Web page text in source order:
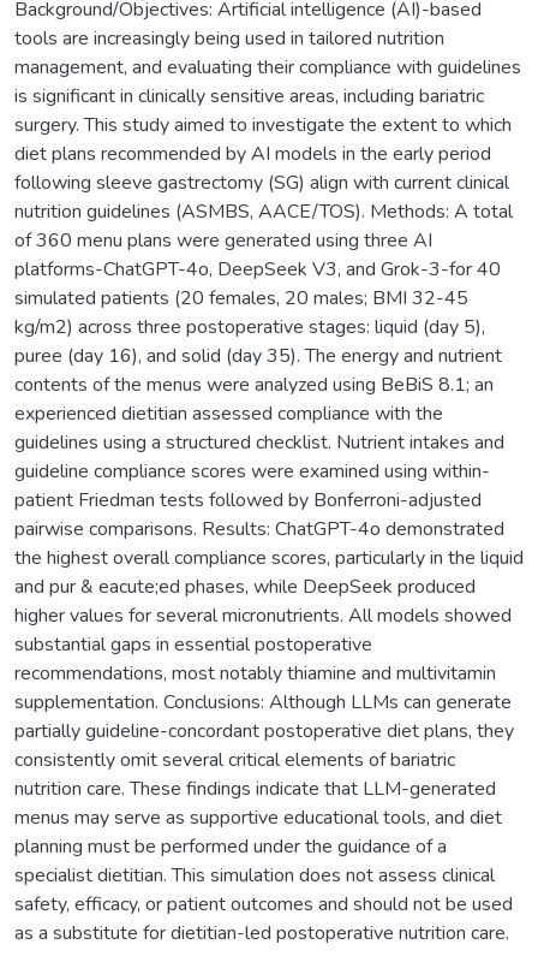
Background/Objectives: Artificial intelligence (AI)-based
tools are increasingly being used in tailored nutrition
management, and evaluating their compliance with guidelines
is significant in clinically sensitive areas, including bariatric
surgery. This study aimed to investigate the extent to which
diet plans recommended by AI models in the early period
following sleeve gastrectomy (SG) align with current clinical
nutrition guidelines (ASMBS, AACE/TOS). Methods: A total
of 360 menu plans were generated using three AI
platforms-ChatGPT-4o, DeepSeek V3, and Grok-3-for 40
simulated patients (20 females, 20 males; BMI 32-45
kg/m2) across three postoperative stages: liquid (day 5),
puree (day 16), and solid (day 35). The energy and nutrient
contents of the menus were analyzed using BeBiS 8.1; an
experienced dietitian assessed compliance with the
guidelines using a structured checklist. Nutrient intakes and
guideline compliance scores were examined using within-
patient Friedman tests followed by Bonferroni-adjusted
pairwise comparisons. Results: ChatGPT-4o demonstrated
the highest overall compliance scores, particularly in the liquid
and pur & eacute;ed phases, while DeepSeek produced
higher values for several micronutrients. All models showed
substantial gaps in essential postoperative
recommendations, most notably thiamine and multivitamin
supplementation. Conclusions: Although LLMs can generate
partially guideline-concordant postoperative diet plans, they
consistently omit several critical elements of bariatric
nutrition care. These findings indicate that LLM-generated
menus may serve as supportive educational tools, and diet
planning must be performed under the guidance of a
specialist dietitian. This simulation does not assess clinical
safety, efficacy, or patient outcomes and should not be used
as a substitute for dietitian-led postoperative nutrition care.